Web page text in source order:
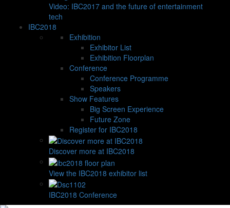
Video: IBC2017 and the future of entertainment
tech
IBC2018
Exhibition
Exhibitor List
Exhibition Floorplan
Conference
Conference Programme
Speakers
Show Features
Big Screen Experience
Future Zone
Register for IBC2018
Discover more at IBC2018
View the IBC2018 exhibitor list
IBC2018 Conference